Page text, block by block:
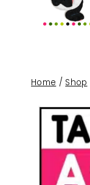
Home / Shop